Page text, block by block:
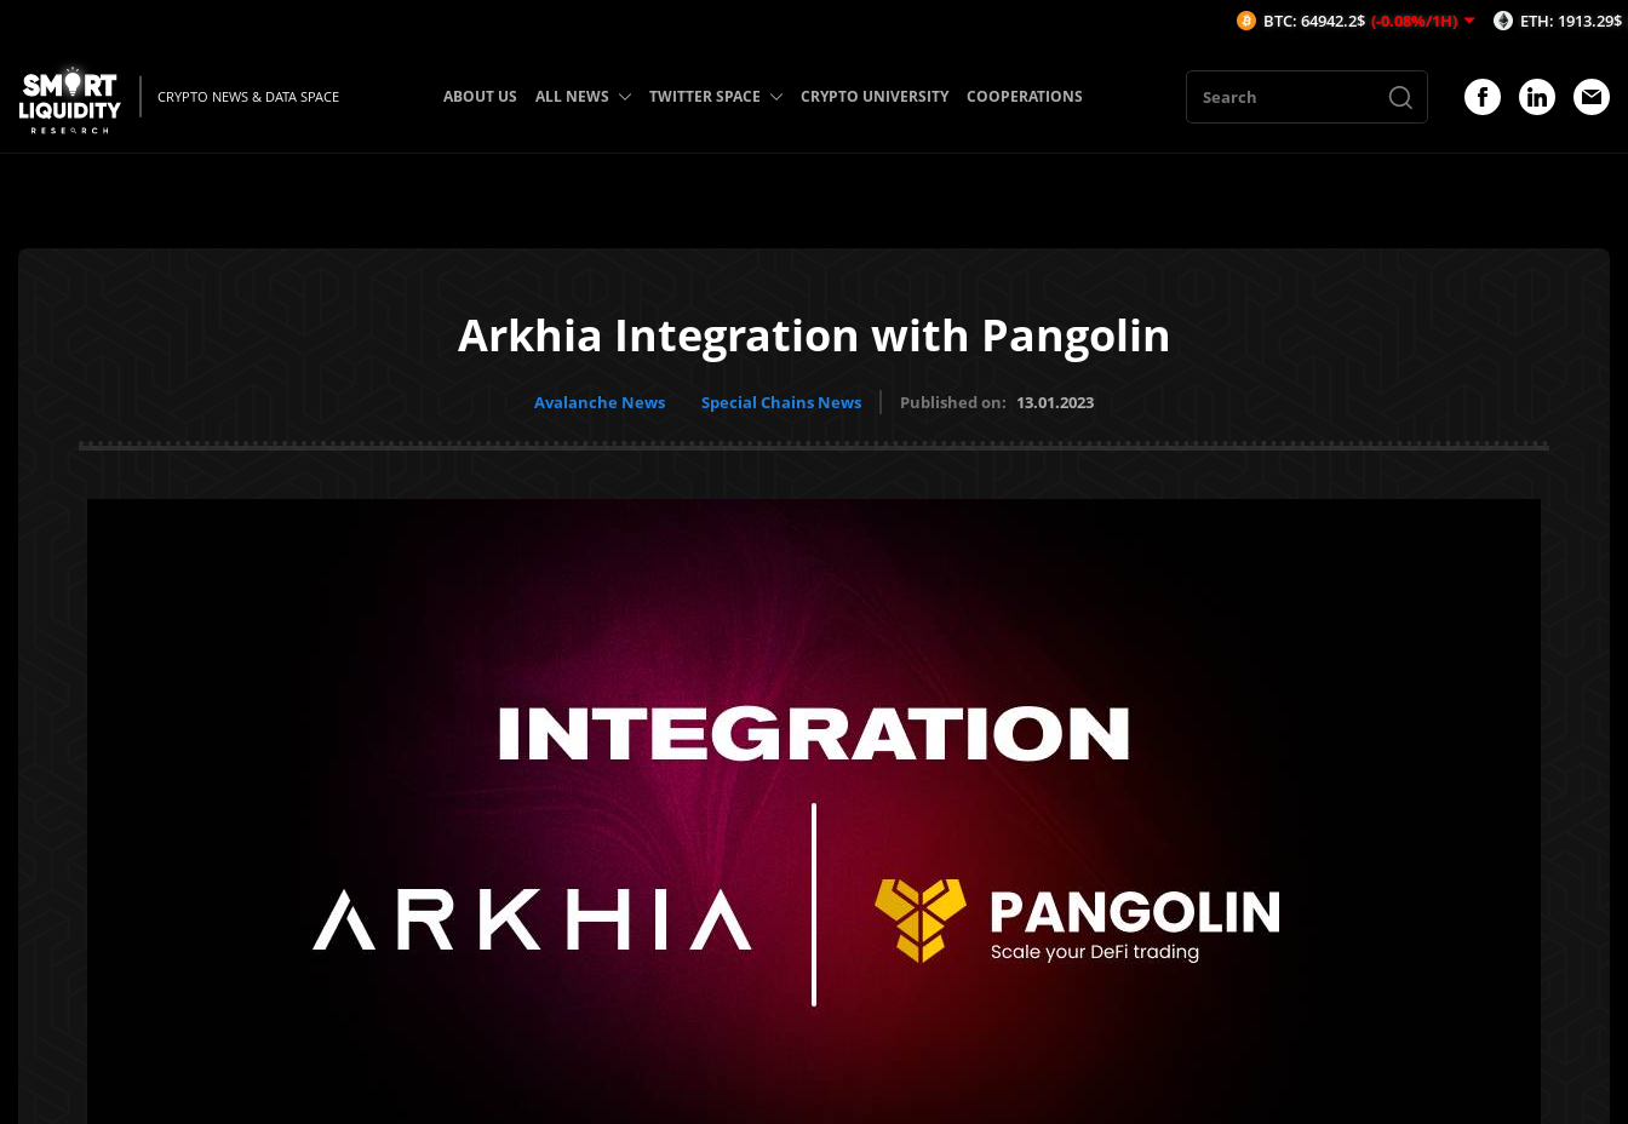
CRYPTO NEWS & DATA SPACE ABOUT US ALL NEWS TWITTER SPACE CRYPTO UNIVERSITY COOPERATIONS
Arkhia Integration with Pangolin
Avalanche News Special Chains News Published on: 13.01.2023
BTC: 64942.2$ (-0.08%/1H) ETH: 1913.29$ (-0.53%/